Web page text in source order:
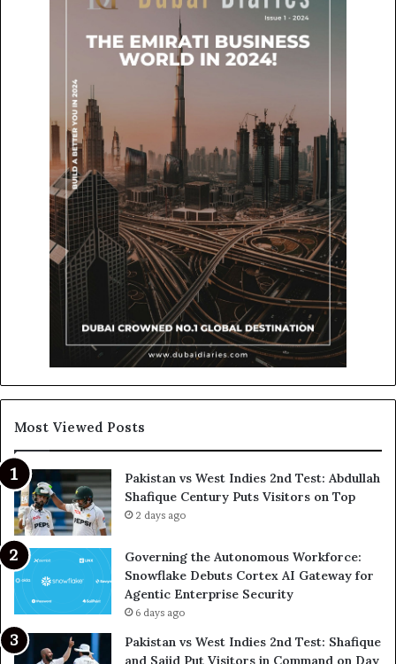
Most Viewed Posts
Pakistan vs West Indies 2nd Test: Abdullah
Shafique Century Puts Visitors on Top
2 days ago
Governing the Autonomous Workforce:
Snowflake Debuts Cortex AI Gateway for
Agentic Enterprise Security
6 days ago
Pakistan vs West Indies 2nd Test: Shafique
and Sajid Put Visitors in Command on Day